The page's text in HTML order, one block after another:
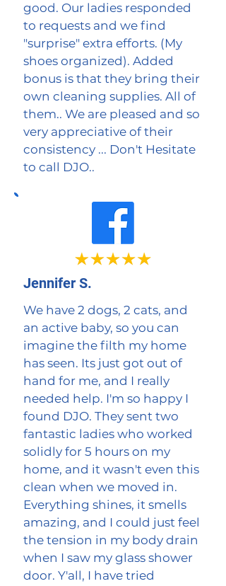
good. Our ladies responded
to requests and we find
"surprise" extra efforts. (My
shoes organized). Added
bonus is that they bring their
own cleaning supplies. All of
them.. We are pleased and so
very appreciative of their
consistency ... Don't Hesitate
to call DJO..
Jennifer S.
We have 2 dogs, 2 cats, and
an active baby, so you can
imagine the filth my home
has seen. Its just got out of
hand for me, and I really
needed help. I'm so happy I
found DJO. They sent two
fantastic ladies who worked
solidly for 5 hours on my
home, and it wasn't even this
clean when we moved in.
Everything shines, it smells
amazing, and I could just feel
the tension in my body drain
when I saw my glass shower
door. Y'all, I have tried